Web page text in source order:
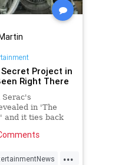
Project in
Right There
in 'The
and it ties back
...